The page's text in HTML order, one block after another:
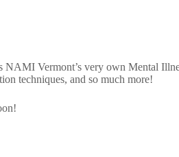
NAMI Vermont’s very own Mental
techniques, and so much more!